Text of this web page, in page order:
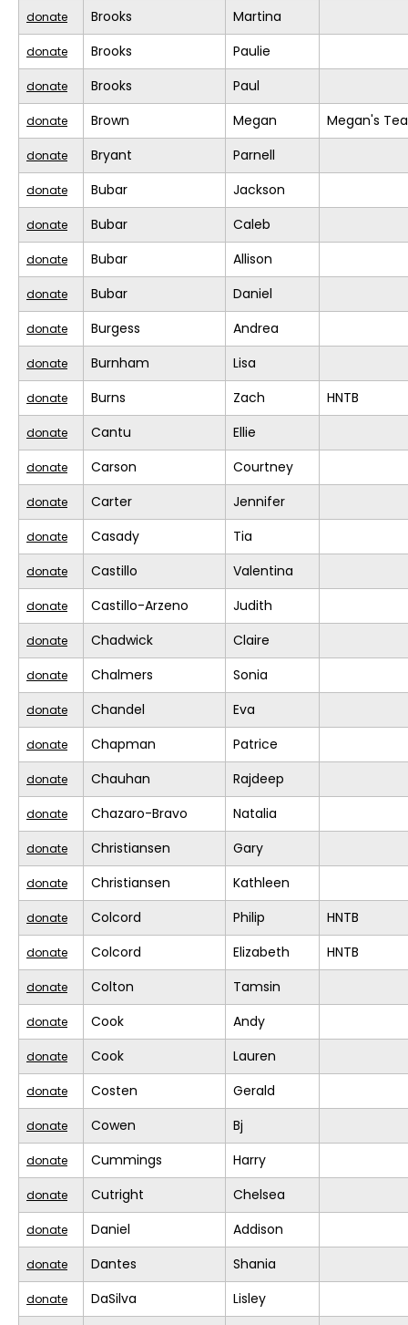
donate Brooks Martina
donate Brooks Paulie
donate Brooks Paul
donate Brown Megan Megan's
donate Bryant Parnell
donate Bubar Jackson
donate Bubar Caleb
donate Bubar Allison
donate Bubar Daniel
donate Burgess Andrea
donate Burnham Lisa
donate Burns Zach HNTB
donate Cantu Ellie
donate Carson Courtney
donate Carter Jennifer
donate Casady Tia
donate Castillo Valentina
donate Castillo-Arzeno Judith
donate Chadwick Claire
donate Chalmers Sonia
donate Chandel Eva
donate Chapman Patrice
donate Chauhan Rajdeep
donate Chazaro-Bravo Natalia
donate Christiansen Gary
donate Christiansen Kathleen
donate Colcord Philip HNTB
donate Colcord Elizabeth HNTB
donate Colton Tamsin
donate Cook Andy
donate Cook Lauren
donate Costen Gerald
donate Cowen Bj
donate Cummings Harry
donate Cutright Chelsea
donate Daniel Addison
donate Dantes Shania
donate DaSilva
Lisley